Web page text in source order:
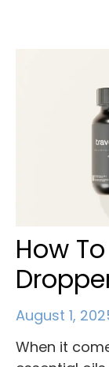
How
August 1,
When it